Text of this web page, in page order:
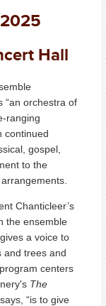
Hall
“an orchestra of
ranging
continued
gospel,
to the
Chanticleer’s
the ensemble
a voice to
and trees and
centers
The
“is to give